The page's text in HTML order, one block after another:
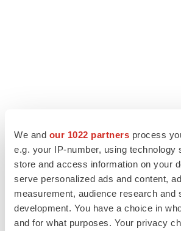
We and our 1022 partners process
e.g. your IP-number, using technology
store and access information on your
serve personalized ads and content,
measurement, audience research and
development. You have a choice in
and for what purposes. Your privacy